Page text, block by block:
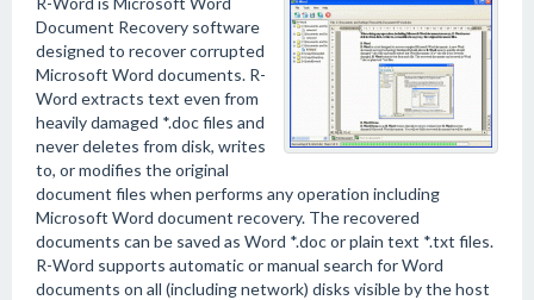
Document Recovery software
designed to recover corrupted
Microsoft Word documents. R-
Word extracts text even from
heavily damaged *.doc files and
never deletes from disk, writes
to, or modifies the original
document files when performs any operation including
Microsoft Word document recovery. The recovered
documents can be saved as Word *.doc or plain text *.txt files.
R-Word supports automatic or manual search for Word
documents on all (including network) disks visible by the host